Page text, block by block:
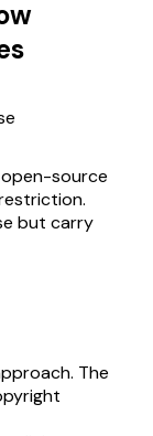
source
but carry
The